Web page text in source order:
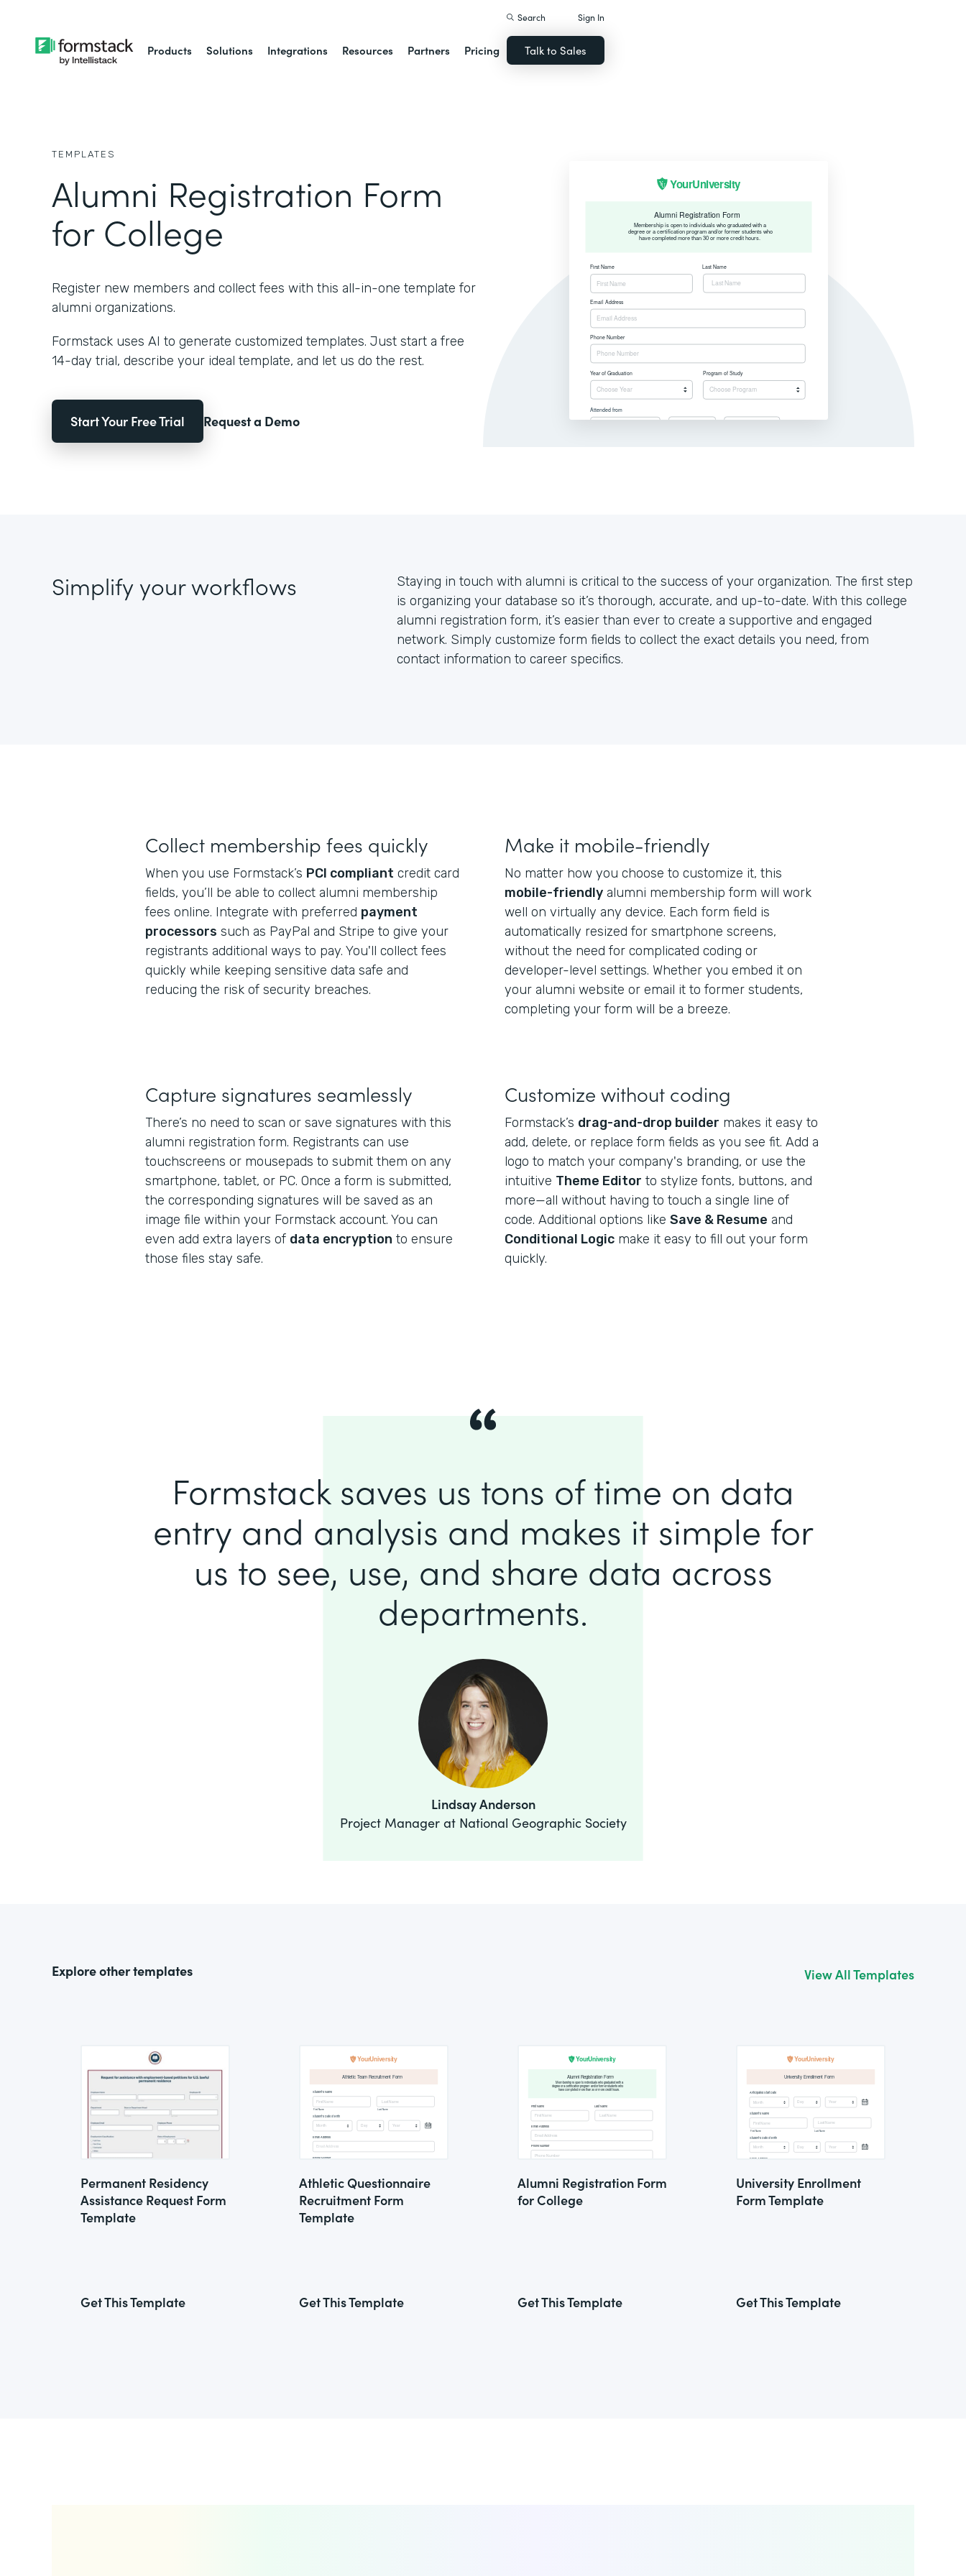
Products Solutions Integrations Resources Partners Pricing
Search Sign In
Talk to Sales
TEMPLATES
Alumni Registration Form
for College
Register new members and collect fees with this all-in-one template for
alumni organizations.
Formstack uses AI to generate customized templates. Just start a free
14-day trial, describe your ideal template, and let us do the rest.
Start Your Free Trial Request a Demo
Simplify your workflows
Staying in touch with alumni is critical to the success of your organization. The first step
is organizing your database so it’s thorough, accurate, and up-to-date. With this college
alumni registration form, it’s easier than ever to create a supportive and engaged
network. Simply customize form fields to collect the exact details you need, from
contact information to career specifics.
Collect membership fees quickly
When you use Formstack’s PCI compliant credit card
fields, you’ll be able to collect alumni membership
fees online. Integrate with preferred payment
processors such as PayPal and Stripe to give your
registrants additional ways to pay. You'll collect fees
quickly while keeping sensitive data safe and
reducing the risk of security breaches.
Make it mobile-friendly
No matter how you choose to customize it, this
mobile-friendly alumni membership form will work
well on virtually any device. Each form field is
automatically resized for smartphone screens,
without the need for complicated coding or
developer-level settings. Whether you embed it on
your alumni website or email it to former students,
completing your form will be a breeze.
Capture signatures seamlessly
There’s no need to scan or save signatures with this
alumni registration form. Registrants can use
touchscreens or mousepads to submit them on any
smartphone, tablet, or PC. Once a form is submitted,
the corresponding signatures will be saved as an
image file within your Formstack account. You can
even add extra layers of data encryption to ensure
those files stay safe.
Customize without coding
Formstack’s drag-and-drop builder makes it easy to
add, delete, or replace form fields as you see fit. Add a
logo to match your company's branding, or use the
intuitive Theme Editor to stylize fonts, buttons, and
more—all without having to touch a single line of
code. Additional options like Save & Resume and
Conditional Logic make it easy to fill out your form
quickly.
Formstack saves us tons of time on data
entry and analysis and makes it simple for
us to see, use, and share data across
departments.
Lindsay Anderson
Project Manager at National Geographic Society
Explore other templates View All Templates
Permanent Residency
Assistance Request Form
Template
Get This Template
Athletic Questionnaire
Recruitment Form
Template
Get This Template
Alumni Registration Form
for College
Get This Template
University Enrollment
Form Template
Get This Template